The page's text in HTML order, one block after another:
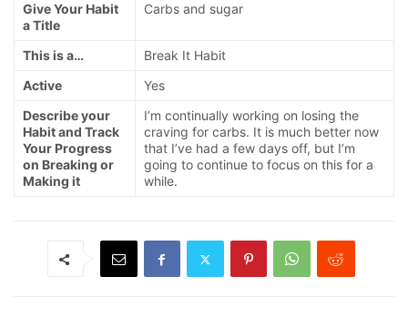
Give Your Habit
a Title
Carbs and sugar
This is a…
Break It Habit
Active
Yes
Describe your
Habit and Track
Your Progress
on Breaking or
Making it
I’m continually working on losing the
craving for carbs. It is much better now
that I’ve had a few days off, but I’m
going to continue to focus on this for a
while.